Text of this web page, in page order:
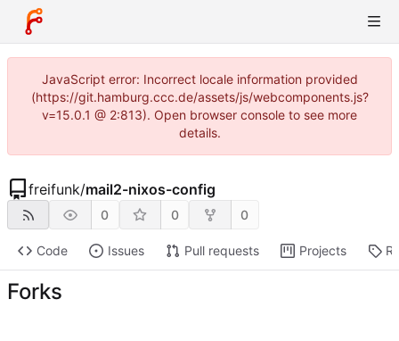
JavaScript error: Incorrect locale information provided
(https://git.hamburg.ccc.de/assets/js/webcomponents.js?
v=15.0.1 @ 2:813). Open browser console to see more
details.
freifunk/mail2-nixos-config
0 0 0
Code Issues Pull requests Projects
Forks